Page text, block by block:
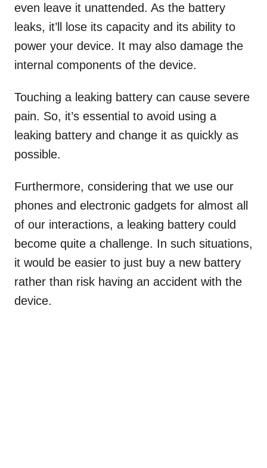
even leave it unattended. As the battery
leaks, it’ll lose its capacity and its ability to
power your device. It may also damage the
internal components of the device.
Touching a leaking battery can cause severe
pain. So, it’s essential to avoid using a
leaking battery and change it as quickly as
possible.
Furthermore, considering that we use our
phones and electronic gadgets for almost all
of our interactions, a leaking battery could
become quite a challenge. In such situations,
it would be easier to just buy a new battery
rather than risk having an accident with the
device.